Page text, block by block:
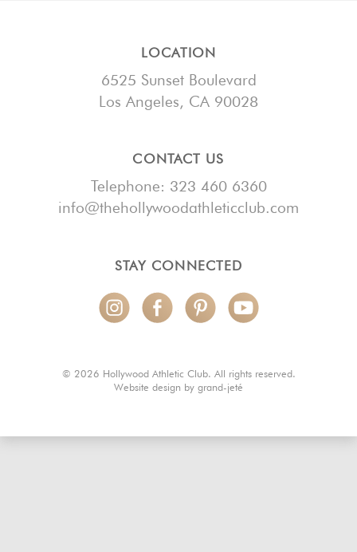
LOCATION
6525 Sunset Boulevard
Los Angeles, CA 90028
CONTACT US
Telephone: 323 460 6360
info@thehollywoodathleticclub.com
STAY CONNECTED
© 2026 Hollywood Athletic Club. All rights reserved.
Website design by grand-jeté